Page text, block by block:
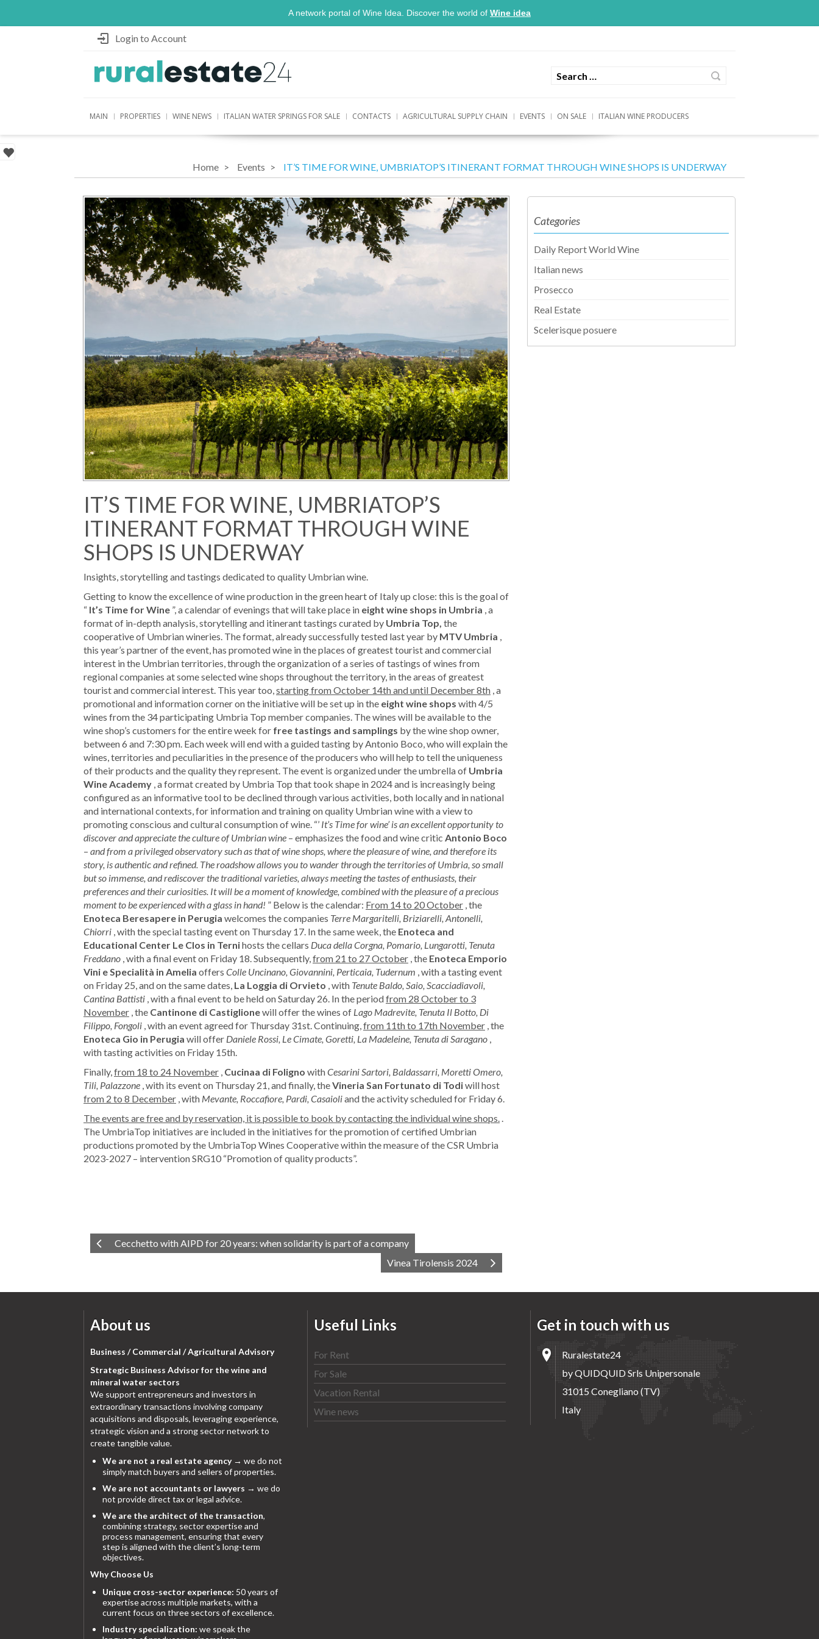
A network portal of Wine Idea. Discover the world of Wine idea
Login to Account
MAIN PROPERTIES WINE NEWS ITALIAN WATER SPRINGS FOR SALE CONTACTS AGRICULTURAL SUPPLY CHAIN EVENTS ON SALE ITALIAN WINE PRODUCERS
Home Events IT’S TIME FOR WINE, UMBRIATOP’S ITINERANT FORMAT THROUGH WINE SHOPS IS UNDERWAY
IT’S TIME FOR WINE, UMBRIATOP’S
ITINERANT FORMAT THROUGH WINE
SHOPS IS UNDERWAY
Insights, storytelling and tastings dedicated to quality Umbrian wine.
Getting to know the excellence of wine production in the green heart of Italy up close: this is the goal of
“ It’s Time for Wine ”, a calendar of evenings that will take place in eight wine shops in Umbria , a
format of in-depth analysis, storytelling and itinerant tastings curated by Umbria Top, the
cooperative of Umbrian wineries. The format, already successfully tested last year by MTV Umbria ,
this year’s partner of the event, has promoted wine in the places of greatest tourist and commercial
interest in the Umbrian territories, through the organization of a series of tastings of wines from
regional companies at some selected wine shops throughout the territory, in the areas of greatest
tourist and commercial interest. This year too,starting from October 14th and until December 8th , a
promotional and information corner on the initiative will be set up in the eight wine shops with 4/5
wines from the 34 participating Umbria Top member companies. The wines will be available to the
wine shop’s customers for the entire week for free tastings and samplings by the wine shop owner,
between 6 and 7:30 pm. Each week will end with a guided tasting by Antonio Boco, who will explain the
wines, territories and peculiarities in the presence of the producers who will help to tell the uniqueness
of their products and the quality they represent. The event is organized under the umbrella of Umbria
Wine Academy , a format created by Umbria Top that took shape in 2024 and is increasingly being
configured as an informative tool to be declined through various activities, both locally and in national
and international contexts, for information and training on quality Umbrian wine with a view to
promoting conscious and cultural consumption of wine. “’ It’s Time for wine’ is an excellent opportunity to
discover and appreciate the culture of Umbrian wine – emphasizes the food and wine critic Antonio Boco
– and from a privileged observatory such as that of wine shops, where the pleasure of wine, and therefore its
story, is authentic and refined. The roadshow allows you to wander through the territories of Umbria, so small
but so immense, and rediscover the traditional varieties, always meeting the tastes of enthusiasts, their
preferences and their curiosities. It will be a moment of knowledge, combined with the pleasure of a precious
moment to be experienced with a glass in hand! ” Below is the calendar: From 14 to 20 October , the
Enoteca Beresapere in Perugia welcomes the companies Terre Margaritelli, Briziarelli, Antonelli,
Chiorri , with the special tasting event on Thursday 17. In the same week, the Enoteca and
Educational Center Le Clos in Ternihosts the cellars Duca della Corgna, Pomario, Lungarotti, Tenuta
Freddano , with a final event on Friday 18. Subsequently,from 21 to 27 October , the Enoteca Emporio
Vini e Specialità in Amelia offers Colle Uncinano, Giovannini, Perticaia, Tudernum , with a tasting event
on Friday 25, and on the same dates, La Loggia di Orvieto , with Tenute Baldo, Saio, Scacciadiavoli,
Cantina Battisti , with a final event to be held on Saturday 26. In the periodfrom 28 October to 3
November , the Cantinone di Castiglionewill offer the wines of Lago Madrevite, Tenuta Il Botto, Di
Filippo, Fongoli , with an event agreed for Thursday 31st. Continuing,from 11th to 17th November , the
Enoteca Gio in Perugia will offer Daniele Rossi, Le Cimate, Goretti, La Madeleine, Tenuta di Saragano ,
with tasting activities on Friday 15th.
Finally,from 18 to 24 November , Cucinaa di Foligno withCesarini Sartori, Baldassarri, Moretti Omero,
Tili, Palazzone , with its event on Thursday 21, and finally, theVineria San Fortunato di Todiwill host
from 2 to 8 December , with Mevante, Roccafiore, Pardi, Casaioliand the activity scheduled for Friday 6.
The events are free and by reservation, it is possible to book by contacting the individual wine shops. .
The UmbriaTop initiatives are included in the initiatives for the promotion of certified Umbrian
productions promoted by the UmbriaTop Wines Cooperative within the measure of the CSR Umbria
2023-2027 – intervention SRG10 “Promotion of quality products”.
Cecchetto with AIPD for 20 years: when solidarity is part of a company
Vinea Tirolensis 2024
Categories
Daily Report World Wine
Italian news
Prosecco
Real Estate
Scelerisque posuere
About us
Business / Commercial / Agricultural Advisory
Strategic Business Advisor for the wine and
mineral water sectors
We support entrepreneurs and investors in
extraordinary transactions involving company
acquisitions and disposals, leveraging experience,
strategic vision and a strong sector network to
create tangible value.
We are not a real estate agency→ we do not
simply match buyers and sellers of properties.
We are not accountants or lawyers → we do
not provide direct tax or legal advice.
We are the architect of the transaction,
combining strategy, sector expertise and
process management, ensuring that every
step is aligned with the client’s long-term
objectives.
Why Choose Us
Unique cross-sector experience: 50 years of
expertise across multiple markets, with a
current focus on three sectors of excellence.
Industry specialization: we speak the
Useful Links
For Rent
For Sale
Vacation Rental
Wine news
Get in touch with us
Ruralestate24
by QUIDQUID Srls Unipersonale
31015 Conegliano (TV)
Italy